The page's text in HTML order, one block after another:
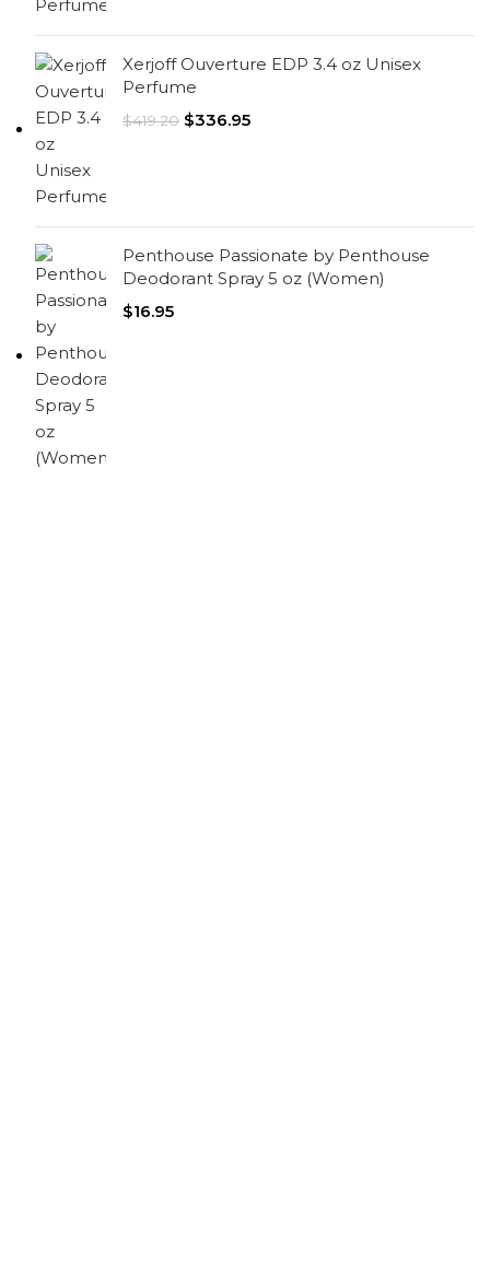
Xerjoff Ouverture EDP 3.4 oz Unisex
Perfume
$419.20 $336.95
Penthouse Passionate by Penthouse
Deodorant Spray 5 oz (Women)
$16.95